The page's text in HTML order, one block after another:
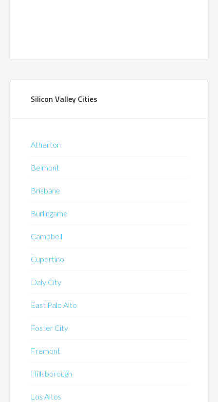
Silicon Valley Cities
Atherton
Belmont
Brisbane
Burlingame
Campbell
Cupertino
Daly City
East Palo Alto
Foster City
Fremont
Hillsborough
Los Altos